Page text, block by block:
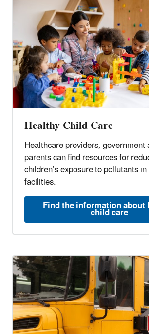
Healthy Child Care
Healthcare providers, government
parents can find resources for
children’s exposure to pollutants
facilities.
Find the information about
child care